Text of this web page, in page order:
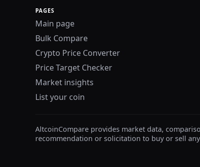
PAGES
Main page
Bulk Compare
Crypto Price Converter
Price Target Checker
Market insights
List your coin
AltcoinCompare provides market data,
recommendation or solicitation to buy or sell